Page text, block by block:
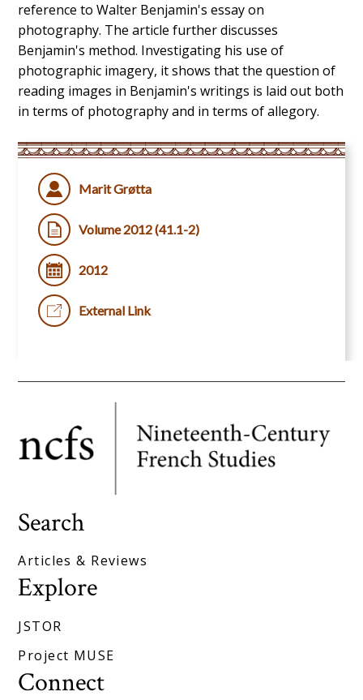
reference to Walter Benjamin's essay on
photography. The article further discusses
Benjamin's method. Investigating his use of
photographic imagery, it shows that the question of
reading images in Benjamin's writings is laid out both
in terms of photography and in terms of allegory.
Marit Grøtta
Volume 2012 (41.1-2)
2012
External Link
Search
Articles & Reviews
Explore
JSTOR
Project MUSE
Connect